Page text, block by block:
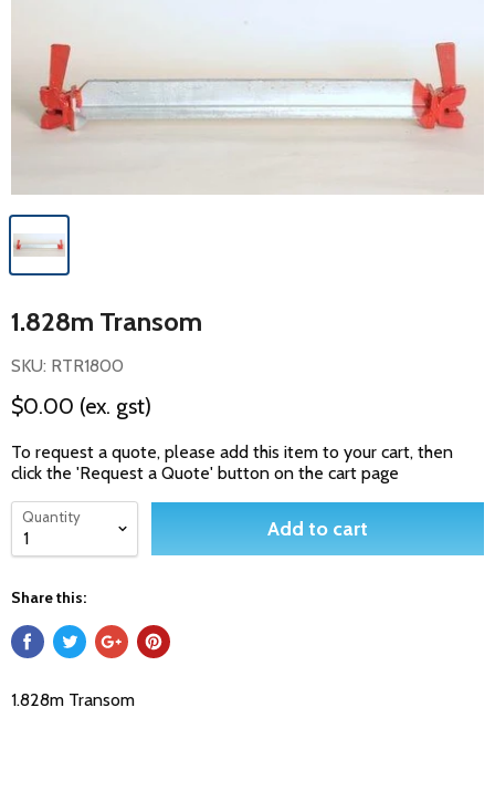
1.828m Transom
SKU: RTR1800
$0.00 (ex. gst)
To request a quote, please add this item to your cart, then
click the 'Request a Quote' button on the cart page
Quantity Add to cart
Share this:
1.828m Transom